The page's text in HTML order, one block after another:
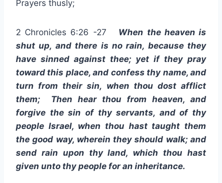
Prayers thusly;
2 Chronicles 6:26 -27 When the heaven is
shut up, and there is no rain, because they
have sinned against thee; yet if they pray
toward this place, and confess thy name, and
turn from their sin, when thou dost afflict
them; Then hear thou from heaven, and
forgive the sin of thy servants, and of thy
people Israel, when thou hast taught them
the good way, wherein they should walk; and
send rain upon thy land, which thou hast
given unto thy people for an inheritance.